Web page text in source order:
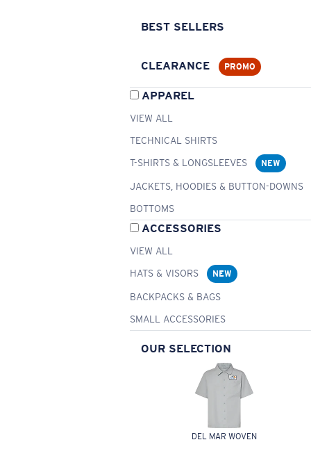
BEST SELLERS
CLEARANCE PROMO
APPAREL
VIEW ALL
TECHNICAL SHIRTS
T-SHIRTS & LONGSLEEVES
NEW
JACKETS, HOODIES & BUTTON-DOWNS
BOTTOMS
ACCESSORIES
VIEW ALL
HATS & VISORS
NEW
BACKPACKS & BAGS
SMALL ACCESSORIES
OUR SELECTION
DEL MAR WOVEN